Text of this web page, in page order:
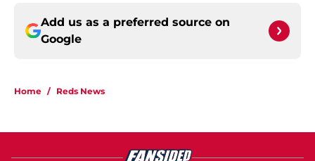
Add us as a preferred source on
Google
Home / Reds News